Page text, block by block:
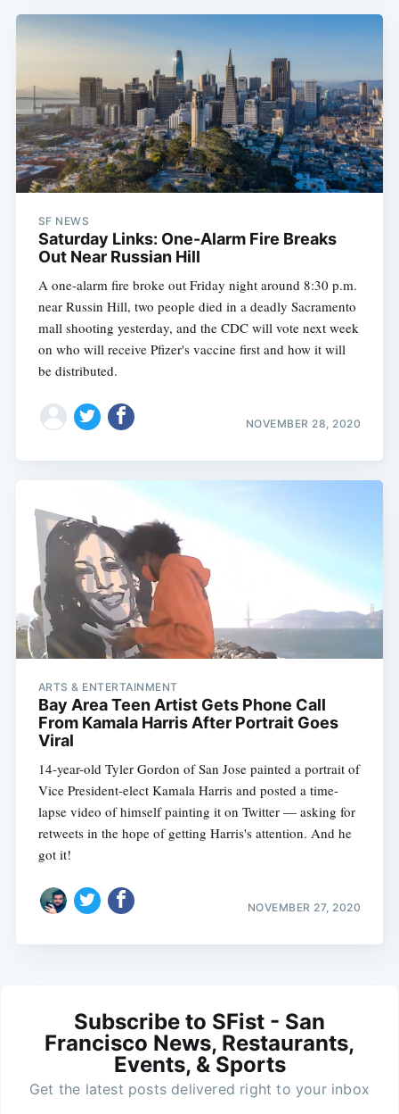
SF NEWS
Saturday Links: One-Alarm Fire Breaks
Out Near Russian Hill
A one-alarm fire broke out Friday night around 8:30 p.m.
near Russin Hill, two people died in a deadly Sacramento
mall shooting yesterday, and the CDC will vote next week
on who will receive Pfizer's vaccine first and how it will
be distributed.
NOVEMBER 28, 2020
ARTS & ENTERTAINMENT
Bay Area Teen Artist Gets Phone Call
From Kamala Harris After Portrait Goes
Viral
14-year-old Tyler Gordon of San Jose painted a portrait of
Vice President-elect Kamala Harris and posted a time-
lapse video of himself painting it on Twitter — asking for
retweets in the hope of getting Harris's attention. And he
got it!
NOVEMBER 27, 2020
Subscribe to SFist - San
Francisco News, Restaurants,
Events, & Sports
Get the latest posts delivered right to your inbox